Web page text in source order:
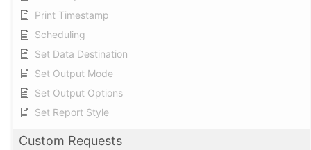
Print Timestamp
Scheduling
Set Data Destination
Set Output Mode
Set Output Options
Set Report Style
Custom Requests